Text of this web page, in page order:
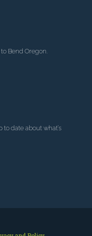
Bend Oregon.
date about what’s